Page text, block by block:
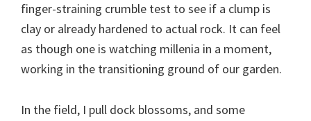
finger-straining crumble test to see if a clump is
clay or already hardened to actual rock. It can feel
as though one is watching millenia in a moment,
working in the transitioning ground of our garden.
In the field, I pull dock blossoms, and some